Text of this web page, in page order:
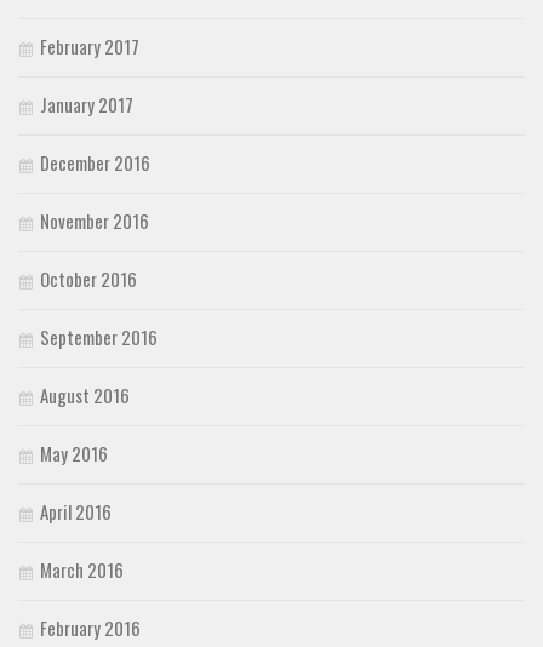
February 2017
January 2017
December 2016
November 2016
October 2016
September 2016
August 2016
May 2016
April 2016
March 2016
February 2016